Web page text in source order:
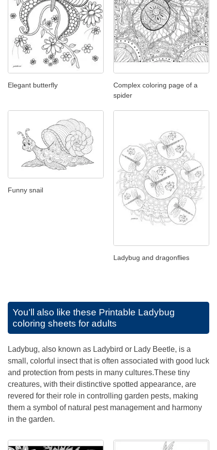
Elegant butterfly
Complex coloring page of a
spider
Funny snail
Ladybug and dragonflies
You'll also like these Printable Ladybug
coloring sheets for adults
Ladybug, also known as Ladybird or Lady Beetle, is a
small, colorful insect that is often associated with good luck
and protection from pests in many cultures.These tiny
creatures, with their distinctive spotted appearance, are
revered for their role in controlling garden pests, making
them a symbol of natural pest management and harmony
in the garden.